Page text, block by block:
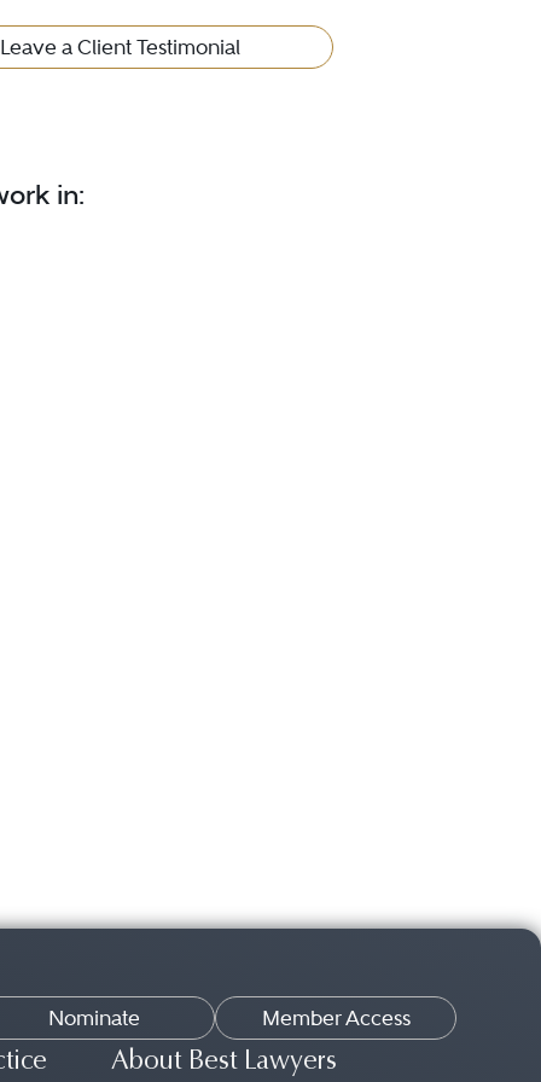
a Client Testimonial
in:
Nominate Member Access
About Best Lawyers